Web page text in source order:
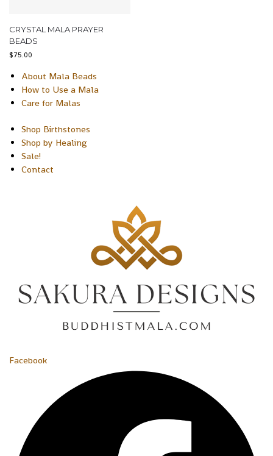
CRYSTAL MALA PRAYER
BEADS
$75.00
About Mala Beads
How to Use a Mala
Care for Malas
Shop Birthstones
Shop by Healing
Sale!
Contact
Facebook